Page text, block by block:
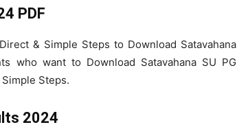
PDF
& Simple Steps to Download Satavahana
who want to Download Satavahana SU PG
Steps.
2024